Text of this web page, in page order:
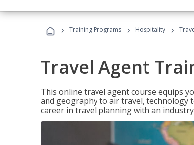
› Training Programs › Hospitality ›
Travel Agent
This online travel agent course equips
and geography to air travel,
career in travel planning with an